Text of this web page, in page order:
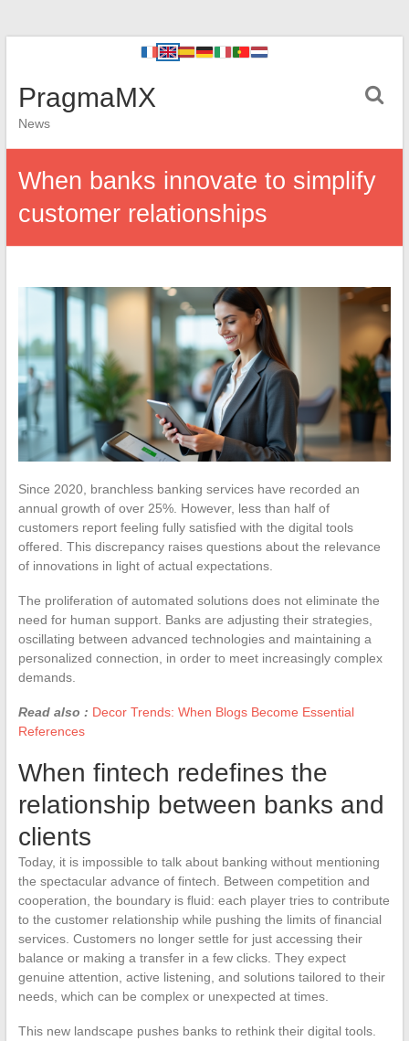
PragmaMX
News
When banks innovate to simplify
customer relationships
Since 2020, branchless banking services have recorded an
annual growth of over 25%. However, less than half of
customers report feeling fully satisfied with the digital tools
offered. This discrepancy raises questions about the relevance
of innovations in light of actual expectations.
The proliferation of automated solutions does not eliminate the
need for human support. Banks are adjusting their strategies,
oscillating between advanced technologies and maintaining a
personalized connection, in order to meet increasingly complex
demands.
Read also : Decor Trends: When Blogs Become Essential
References
When fintech redefines the
relationship between banks and
clients
Today, it is impossible to talk about banking without mentioning
the spectacular advance of fintech. Between competition and
cooperation, the boundary is fluid: each player tries to contribute
to the customer relationship while pushing the limits of financial
services. Customers no longer settle for just accessing their
balance or making a transfer in a few clicks. They expect
genuine attention, active listening, and solutions tailored to their
needs, which can be complex or unexpected at times.
This new landscape pushes banks to rethink their digital tools.